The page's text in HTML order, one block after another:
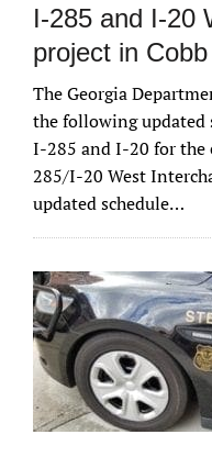
I-285 and I-20
project in
The Georgia
the following updated
I-285 and I-20 for
285/I-20 West
updated schedule…